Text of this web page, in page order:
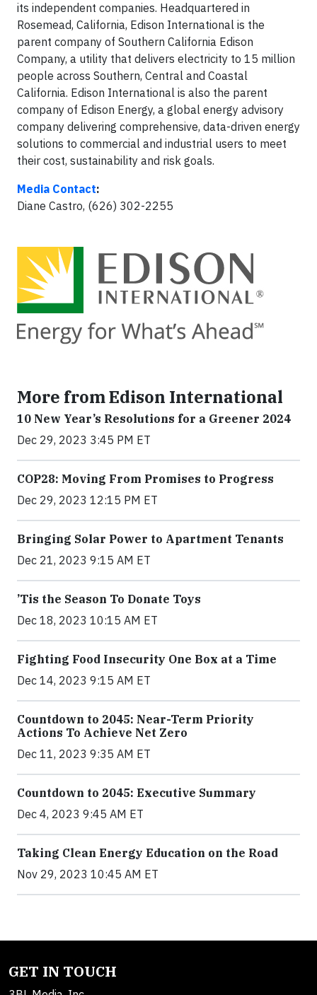
its independent companies. Headquartered in
Rosemead, California, Edison International is the
parent company of Southern California Edison
Company, a utility that delivers electricity to 15 million
people across Southern, Central and Coastal
California. Edison International is also the parent
company of Edison Energy, a global energy advisory
company delivering comprehensive, data-driven energy
solutions to commercial and industrial users to meet
their cost, sustainability and risk goals.
Media Contact:
Diane Castro, (626) 302-2255
More from Edison International
10 New Year’s Resolutions for a Greener 2024
Dec 29, 2023 3:45 PM ET
COP28: Moving From Promises to Progress
Dec 29, 2023 12:15 PM ET
Bringing Solar Power to Apartment Tenants
Dec 21, 2023 9:15 AM ET
’Tis the Season To Donate Toys
Dec 18, 2023 10:15 AM ET
Fighting Food Insecurity One Box at a Time
Dec 14, 2023 9:15 AM ET
Countdown to 2045: Near-Term Priority
Actions To Achieve Net Zero
Dec 11, 2023 9:35 AM ET
Countdown to 2045: Executive Summary
Dec 4, 2023 9:45 AM ET
Taking Clean Energy Education on the Road
Nov 29, 2023 10:45 AM ET
GET IN TOUCH